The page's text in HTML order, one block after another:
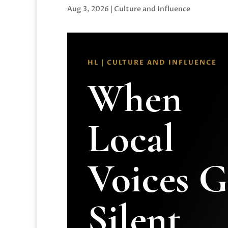
Aug 3, 2026 | Culture and Influence
HL | CULTURE AND INFLUENCE
When
Local
Voices